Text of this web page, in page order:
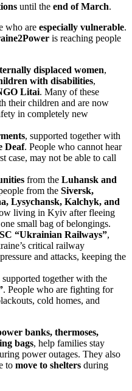
until the end of March.
who are especially vulnerable.
is reaching people
displaced women,
with disabilities,
Litai. Many of these
their children and are now
in completely new
, supported together with
Deaf. People who cannot hear
case, may not be able to call
from the Luhansk and
from the Siversk,
Lysychansk, Kalchyk, and
living in Kyiv after fleeing
small bag of belongings.
“Ukrainian Railways”,
critical railway
and attacks, keeping the
supported together with the
. People who are fighting for
cold homes, and
banks, thermoses,
bags, help families stay
power outages. They also
to move to shelters during